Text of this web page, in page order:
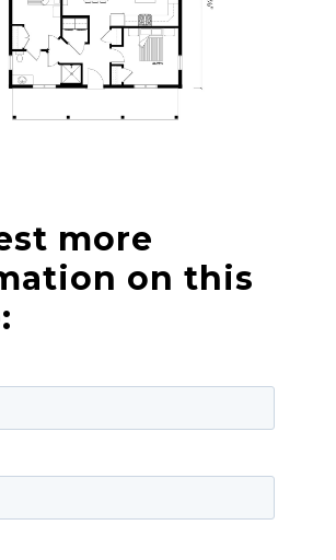
more
on this